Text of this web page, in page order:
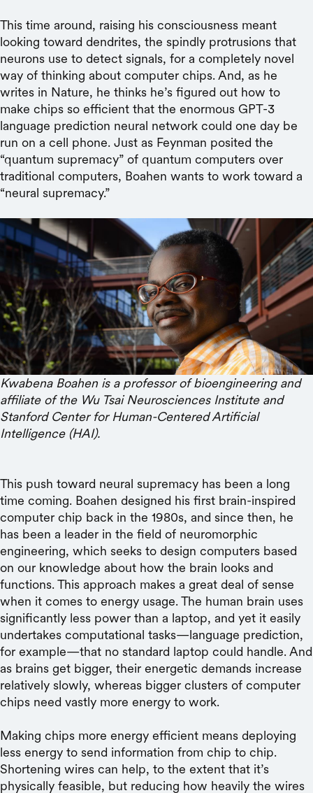
This time around, raising his consciousness meant
looking toward dendrites, the spindly protrusions that
neurons use to detect signals, for a completely novel
way of thinking about computer chips. And, as he
writes in Nature, he thinks he’s figured out how to
make chips so efficient that the enormous GPT-3
language prediction neural network could one day be
run on a cell phone. Just as Feynman posited the
“quantum supremacy” of quantum computers over
traditional computers, Boahen wants to work toward a
“neural supremacy.”
Kwabena Boahen is a professor of bioengineering and
affiliate of the Wu Tsai Neurosciences Institute and
Stanford Center for Human-Centered Artificial
Intelligence (HAI).
This push toward neural supremacy has been a long
time coming. Boahen designed his first brain-inspired
computer chip back in the 1980s, and since then, he
has been a leader in the field of neuromorphic
engineering, which seeks to design computers based
on our knowledge about how the brain looks and
functions. This approach makes a great deal of sense
when it comes to energy usage. The human brain uses
significantly less power than a laptop, and yet it easily
undertakes computational tasks—language prediction,
for example—that no standard laptop could handle. And
as brains get bigger, their energetic demands increase
relatively slowly, whereas bigger clusters of computer
chips need vastly more energy to work.
Making chips more energy efficient means deploying
less energy to send information from chip to chip.
Shortening wires can help, to the extent that it’s
physically feasible, but reducing how heavily the wires